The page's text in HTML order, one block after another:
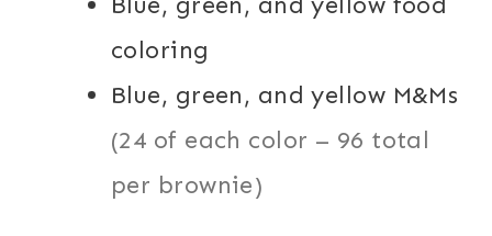
coloring
Blue, green, and yellow M&Ms
(24 of each color – 96 total
per brownie)